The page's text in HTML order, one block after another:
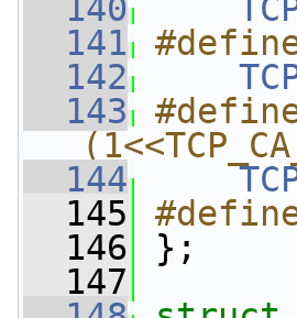
  140
  141
#define
  142
  143
#define
  144
  145
#define
  146
};
  147